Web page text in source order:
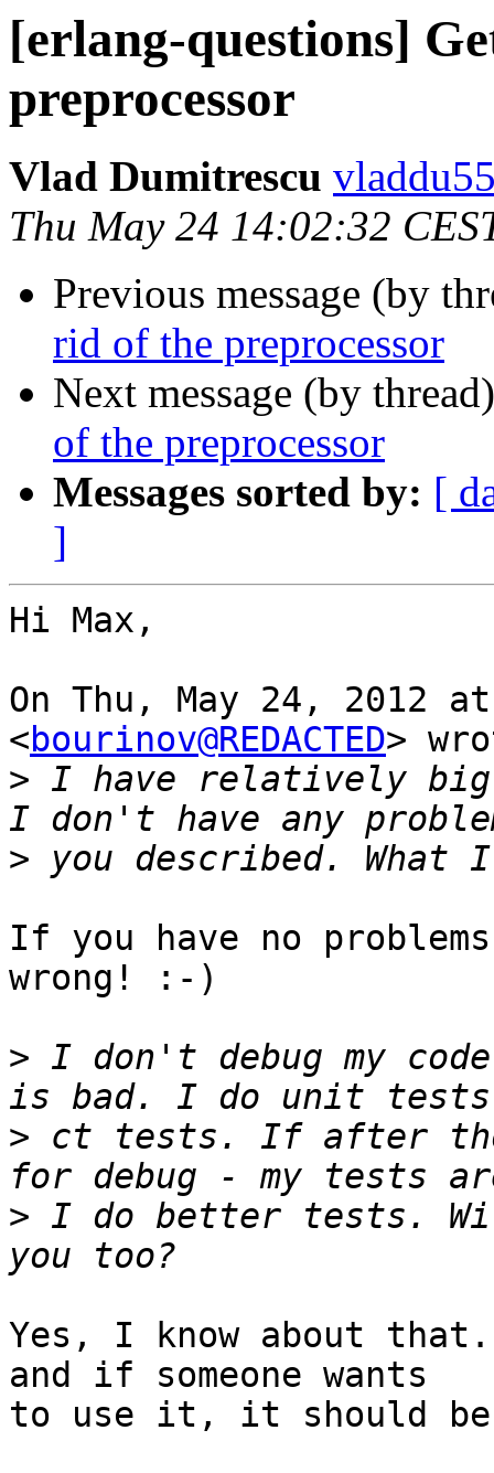
[erlang-questions]
preprocessor
Vlad Dumitrescu
Thu May 24 14:02:32
Previous message (by
rid of the preprocessor
Next message (by
of the preprocessor
Messages sorted by: [
]
Hi Max,
On Thu, May 24, 2012
<bourinov@REDACTED>
> I have relatively big
>
If you have no
wrong! :-)
> I don't debug my
> ct tests. If after
> I do better tests.
Yes, I know about
and if someone wants
to use it, it should be